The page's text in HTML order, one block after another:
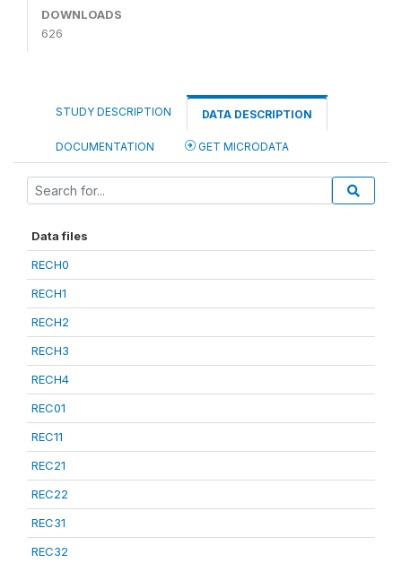
DOWNLOADS
626
STUDY DESCRIPTION DATA DESCRIPTION
DOCUMENTATION GET MICRODATA
Data files
RECH0
RECH1
RECH2
RECH3
RECH4
REC01
REC11
REC21
REC22
REC31
REC32